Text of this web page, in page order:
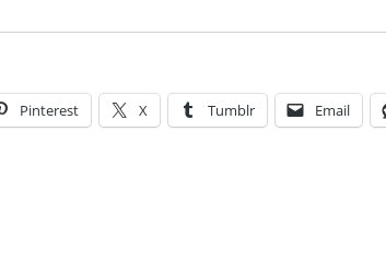
Pinterest X Tumblr Email